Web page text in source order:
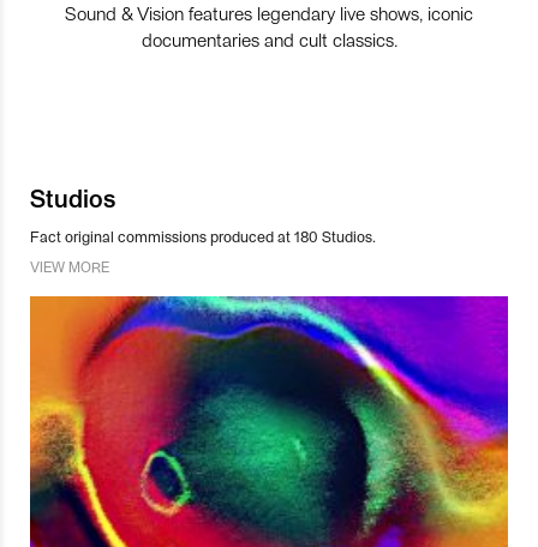
Sound & Vision features legendary live shows, iconic
documentaries and cult classics.
Studios
Fact original commissions produced at 180 Studios.
VIEW MORE